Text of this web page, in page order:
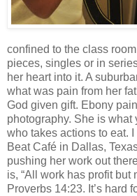
confined to the class
pieces, singles or in
her heart into it. A
what was pain from her
God given gift. Ebony
photography. She is what
who takes actions to eat.
Beat Café in Dallas,
pushing her work out
is, “All work has profit but
Proverbs 14:23. It’s hard